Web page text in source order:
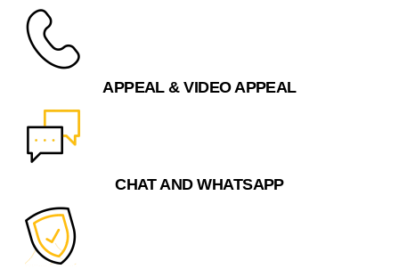
APPEAL & VIDEO APPEAL
CHAT AND WHATSAPP